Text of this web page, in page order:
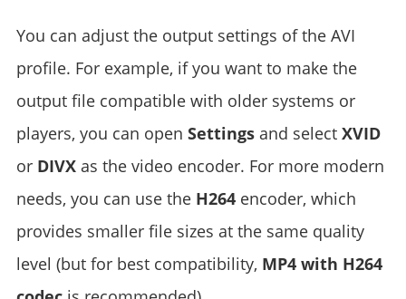
You can adjust the output settings of the AVI
profile. For example, if you want to make the
output file compatible with older systems or
players, you can open Settingsand select XVID
or DIVXas the video encoder. For more modern
needs, you can use the H264encoder, which
provides smaller file sizes at the same quality
level (but for best compatibility, MP4 with H264